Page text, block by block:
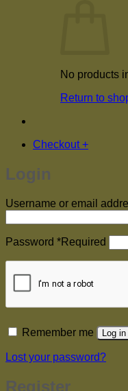
No products
Return to
Checkout +
Login
Username or email
Password *Required
Remember me Log in
Lost your password?
Register